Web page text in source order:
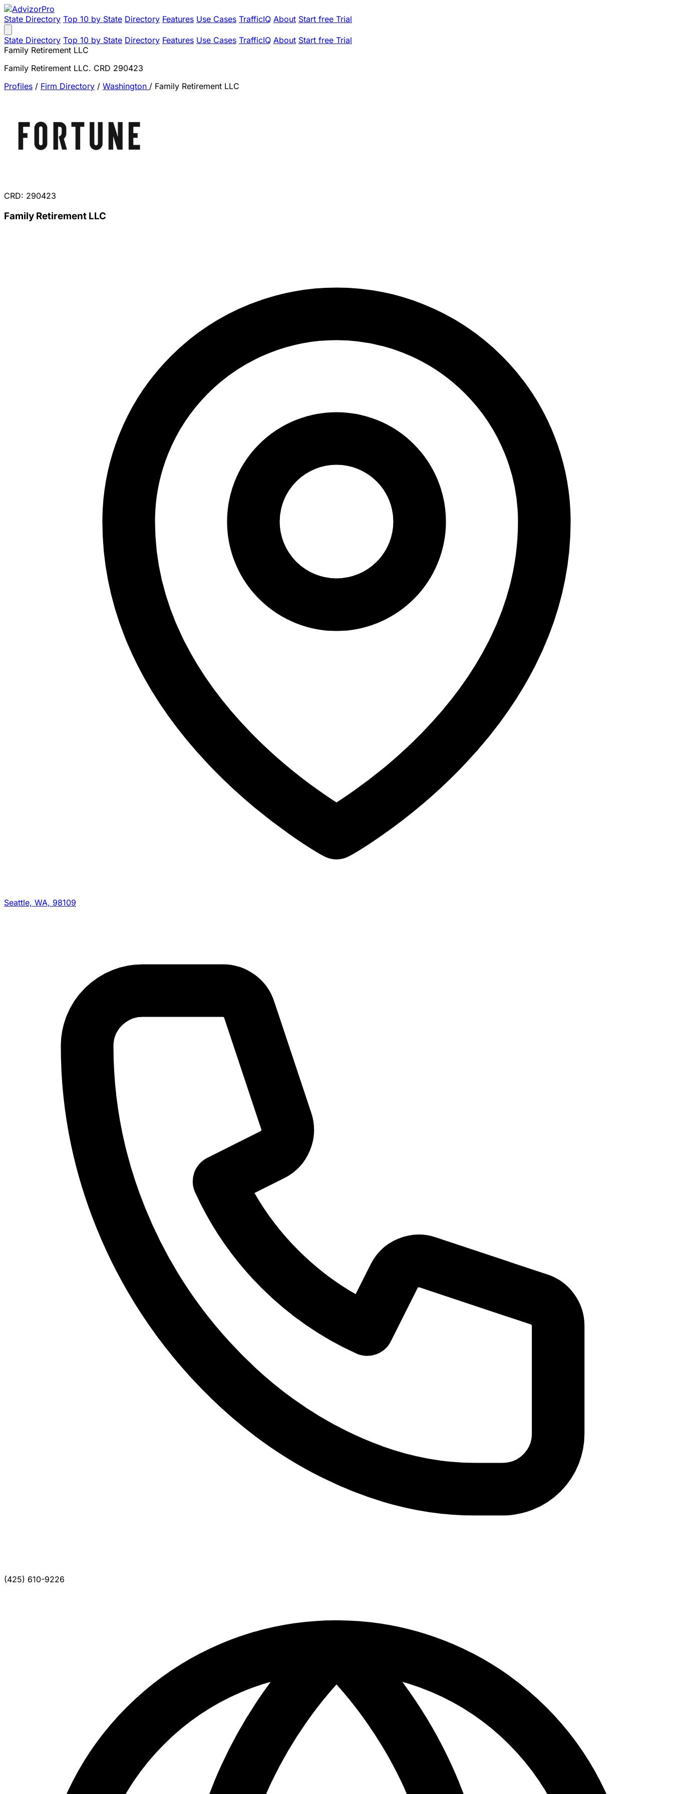
State Directory Top 10 by State Directory Features Use Cases TrafficIQ About Start free Trial
State Directory Top 10 by State Directory Features Use Cases TrafficIQ About Start free Trial
Family Retirement LLC
Family Retirement LLC. CRD 290423
Profiles / Firm Directory / Washington / Family Retirement LLC
CRD: 290423
Family Retirement LLC
Seattle, WA, 98109
(425) 610-9226